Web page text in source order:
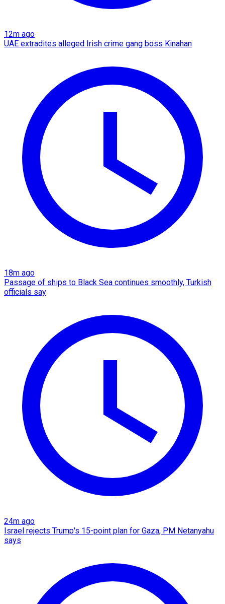
12m ago
UAE extradites alleged Irish crime gang boss Kinahan
18m ago
Passage of ships to Black Sea continues smoothly, Turkish
officials say
24m ago
Israel rejects Trump's 15-point plan for Gaza, PM Netanyahu
says